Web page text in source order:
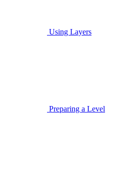
Using Layers
Preparing a Level